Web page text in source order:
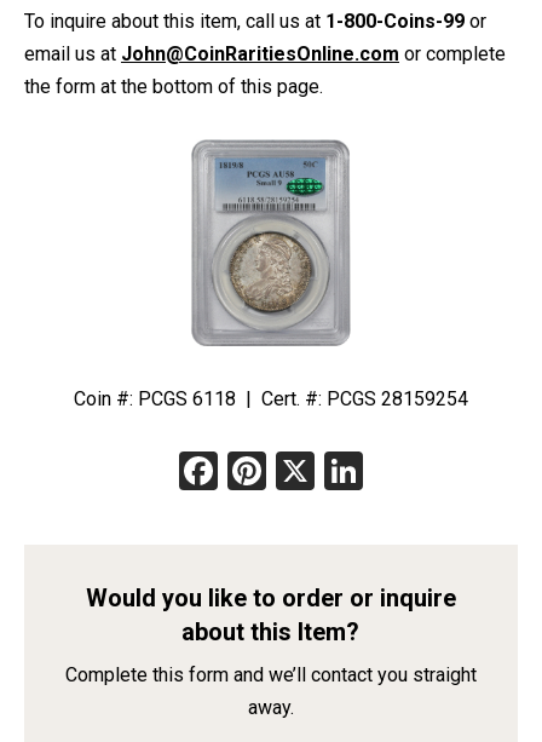
To inquire about this item, call us at 1-800-Coins-99 or
email us at John@CoinRaritiesOnline.com or complete
the form at the bottom of this page.
Coin #: PCGS 6118 | Cert. #: PCGS 28159254
Facebook
Pinterest
X
Would you like to order or inquire
about this Item?
Complete this form and we’ll contact you straight
away.